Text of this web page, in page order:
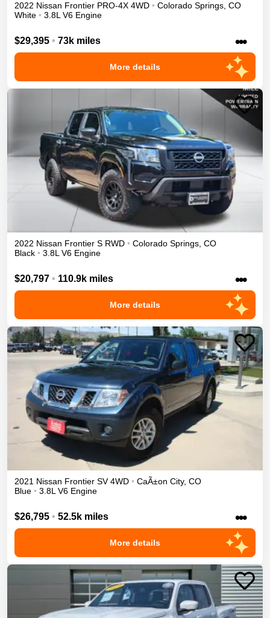
2022 Nissan Frontier PRO-4X 4WD • Colorado Springs CO
White • 3.8L V6 Engine
$29,395 • 73k miles •••
More details
2022 Nissan Frontier S RWD • Colorado Springs CO
Black • 3.8L V6 Engine
$20,797 • 110.9k miles •••
More details
2021 Nissan Frontier SV 4WD • CaÃ±on City, CO
Blue • 3.8L V6 Engine
$26,795 • 52.5k miles •••
More details